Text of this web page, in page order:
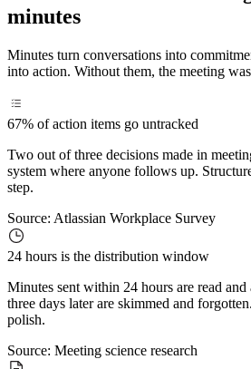
minutes
Minutes turn conversations into
into action. Without them, the meeting
67% of action items go untracked
Two out of three decisions made in
system where anyone follows up.
step.
Source: Atlassian Workplace Survey
24 hours is the distribution window
Minutes sent within 24 hours are read
three days later are skimmed and
polish.
Source: Meeting science research